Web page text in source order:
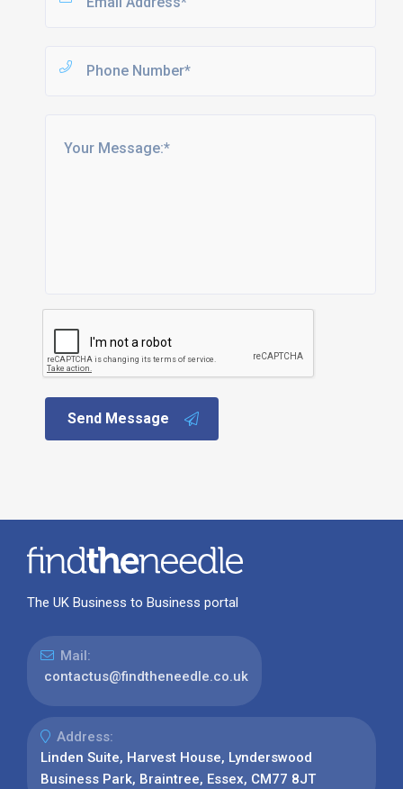
Send Message
The UK Business to Business portal
Mail:
contactus@findtheneedle.co.uk
Address:
Linden Suite, Harvest House, Lynderswood
Business Park, Braintree, Essex, CM77 8JT